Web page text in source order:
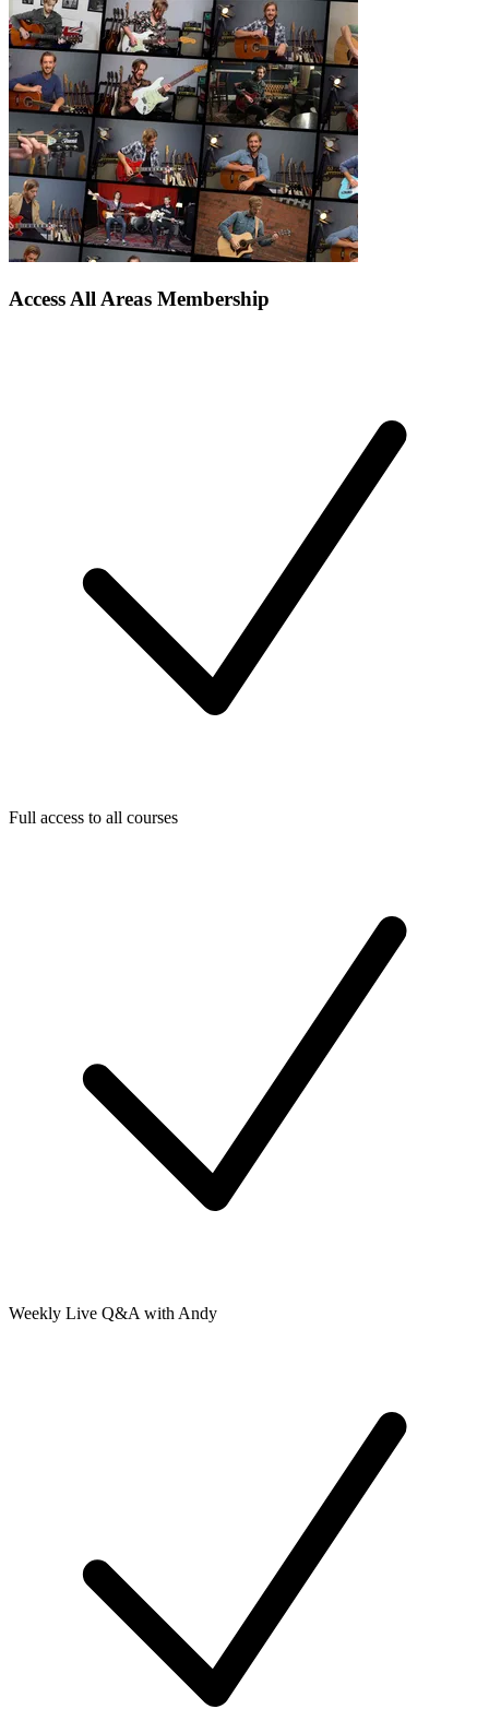
Access All Areas Membership
Full access to all courses
Weekly Live Q&A with Andy